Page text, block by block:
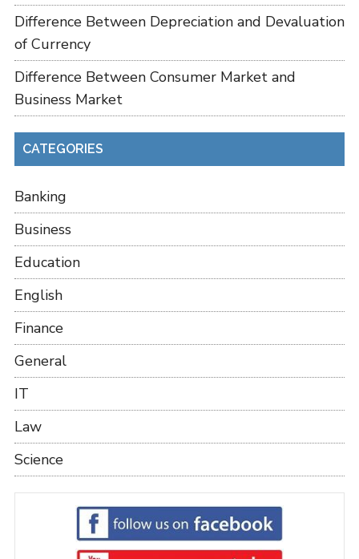
Difference Between Depreciation and Devaluation
of Currency
Difference Between Consumer Market and
Business Market
CATEGORIES
Banking
Business
Education
English
Finance
General
IT
Law
Science